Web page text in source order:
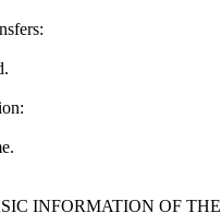
INFORMATION OF THE